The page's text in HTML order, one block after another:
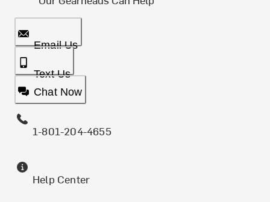
Email Us
Text Us
Chat Now
1-801-204-4655
Help Center